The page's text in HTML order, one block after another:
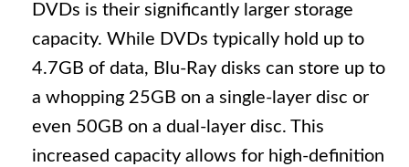
DVDs is their significantly larger storage
capacity. While DVDs typically hold up to
4.7GB of data, Blu-Ray disks can store up to
a whopping 25GB on a single-layer disc or
even 50GB on a dual-layer disc. This
increased capacity allows for high-definition